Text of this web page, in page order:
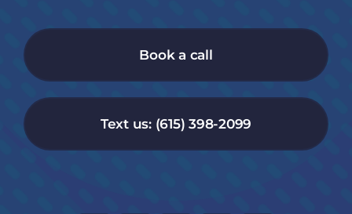
Book a call
Text us: (615) 398-2099